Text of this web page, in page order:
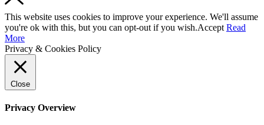
This website uses cookies to improve your experience. We'll assume
you're ok with this, but you can opt-out if you wish.Accept Read
More
Privacy & Cookies Policy
Close
Privacy Overview